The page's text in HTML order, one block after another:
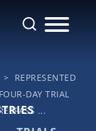
> REPRESENTED
DAY TRIAL
...